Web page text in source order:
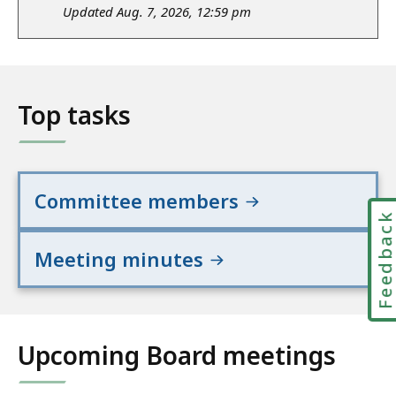
Updated Aug. 7, 2026, 12:59 pm
Top tasks
Committee members
Meeting minutes
Upcoming Board meetings
Feedback